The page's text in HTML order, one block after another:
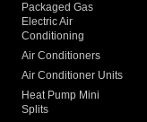
Packaged Gas
Electric Air
Conditioning
Air Conditioners
Air Conditioner Units
Heat Pump Mini
Splits